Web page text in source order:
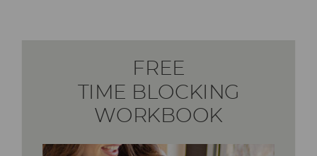
FREE
TIME BLOCKING
WORKBOOK